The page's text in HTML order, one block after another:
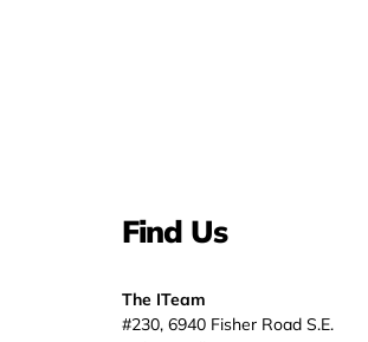
Find Us
The ITeam
#230, 6940 Fisher Road S.E.